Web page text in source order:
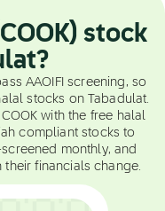
stock
AAOIFI screening, so
stocks on Tabadulat.
with the free halal
compliant stocks to
monthly, and
financials change.